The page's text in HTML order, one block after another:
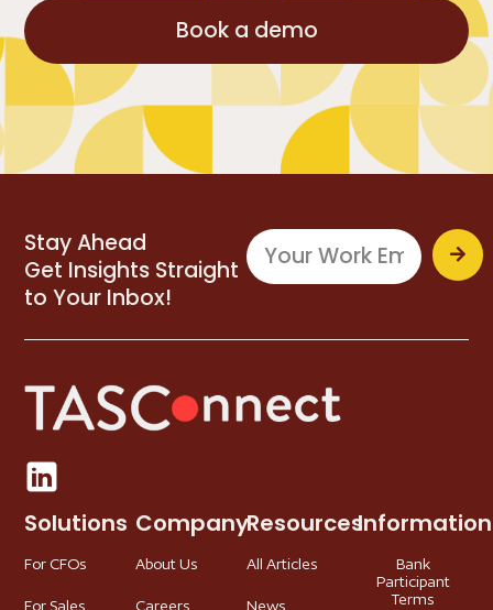
Book a demo
Stay Ahead
Get Insights Straight
to Your Inbox!
Solutions
For CFOs
For Sales
Company
About Us
Careers
Resources
All Articles
News
Information
Bank
Participant
Terms